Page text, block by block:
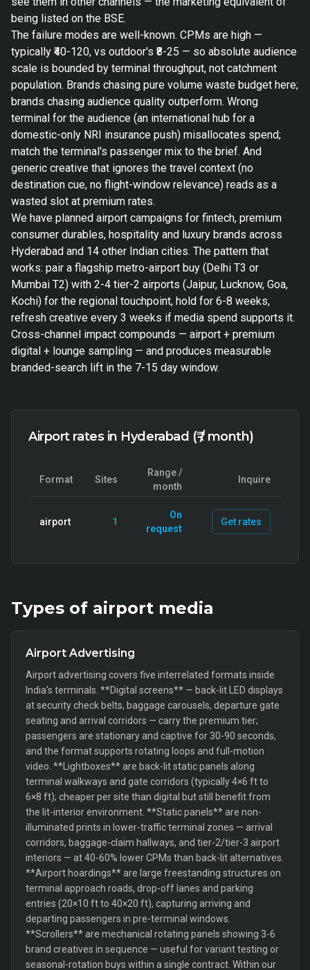
being listed on the BSE.
The failure modes are well-known. CPMs are high —
typically ₹40-120, vs outdoor's ₹8-25 — so absolute audience
scale is bounded by terminal throughput, not catchment
population. Brands chasing pure volume waste budget here;
brands chasing audience quality outperform. Wrong
terminal for the audience (an international hub for a
domestic-only NRI insurance push) misallocates spend;
match the terminal's passenger mix to the brief. And
generic creative that ignores the travel context (no
destination cue, no flight-window relevance) reads as a
wasted slot at premium rates.
We have planned airport campaigns for fintech, premium
consumer durables, hospitality and luxury brands across
Hyderabad and 14 other Indian cities. The pattern that
works: pair a flagship metro-airport buy (Delhi T3 or
Mumbai T2) with 2-4 tier-2 airports (Jaipur, Lucknow, Goa,
Kochi) for the regional touchpoint, hold for 6-8 weeks,
refresh creative every 3 weeks if media spend supports it.
Cross-channel impact compounds — airport + premium
digital + lounge sampling — and produces measurable
branded-search lift in the 7-15 day window.
Airport rates in Hyderabad (₹ / month)
Format Sites
Range /
month
Inquire
airport 1
On
request
Get rates
Types of airport media
Airport Advertising
Airport advertising covers five interrelated formats inside
India's terminals. **Digital screens** — back-lit LED displays
at security check belts, baggage carousels, departure gate
seating and arrival corridors — carry the premium tier;
passengers are stationary and captive for 30-90 seconds,
and the format supports rotating loops and full-motion
video. **Lightboxes** are back-lit static panels along
terminal walkways and gate corridors (typically 4×6 ft to
6×8 ft); cheaper per site than digital but still benefit from
the lit-interior environment. **Static panels** are non-
illuminated prints in lower-traffic terminal zones — arrival
corridors, baggage-claim hallways, and tier-2/tier-3 airport
interiors — at 40-60% lower CPMs than back-lit alternatives.
**Airport hoardings** are large freestanding structures on
terminal approach roads, drop-off lanes and parking
entries (20×10 ft to 40×20 ft), capturing arriving and
departing passengers in pre-terminal windows.
**Scrollers** are mechanical rotating panels showing 3-6
brand creatives in sequence — useful for variant testing or
seasonal-rotation buys within a single contract. Within our